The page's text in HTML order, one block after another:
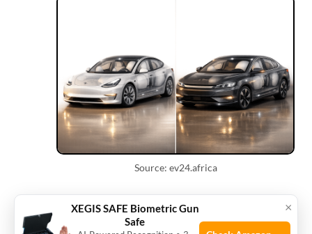
Source: ev24.africa
Child and occupant
×
XEGIS SAFE Biometric Gun
Safe